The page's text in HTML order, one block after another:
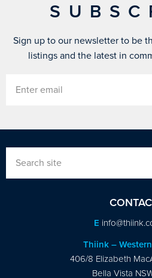
Sign up to our newsletter to be
listings and the latest in
E
Thiink –
406/8 Elizabeth
Bella Vista